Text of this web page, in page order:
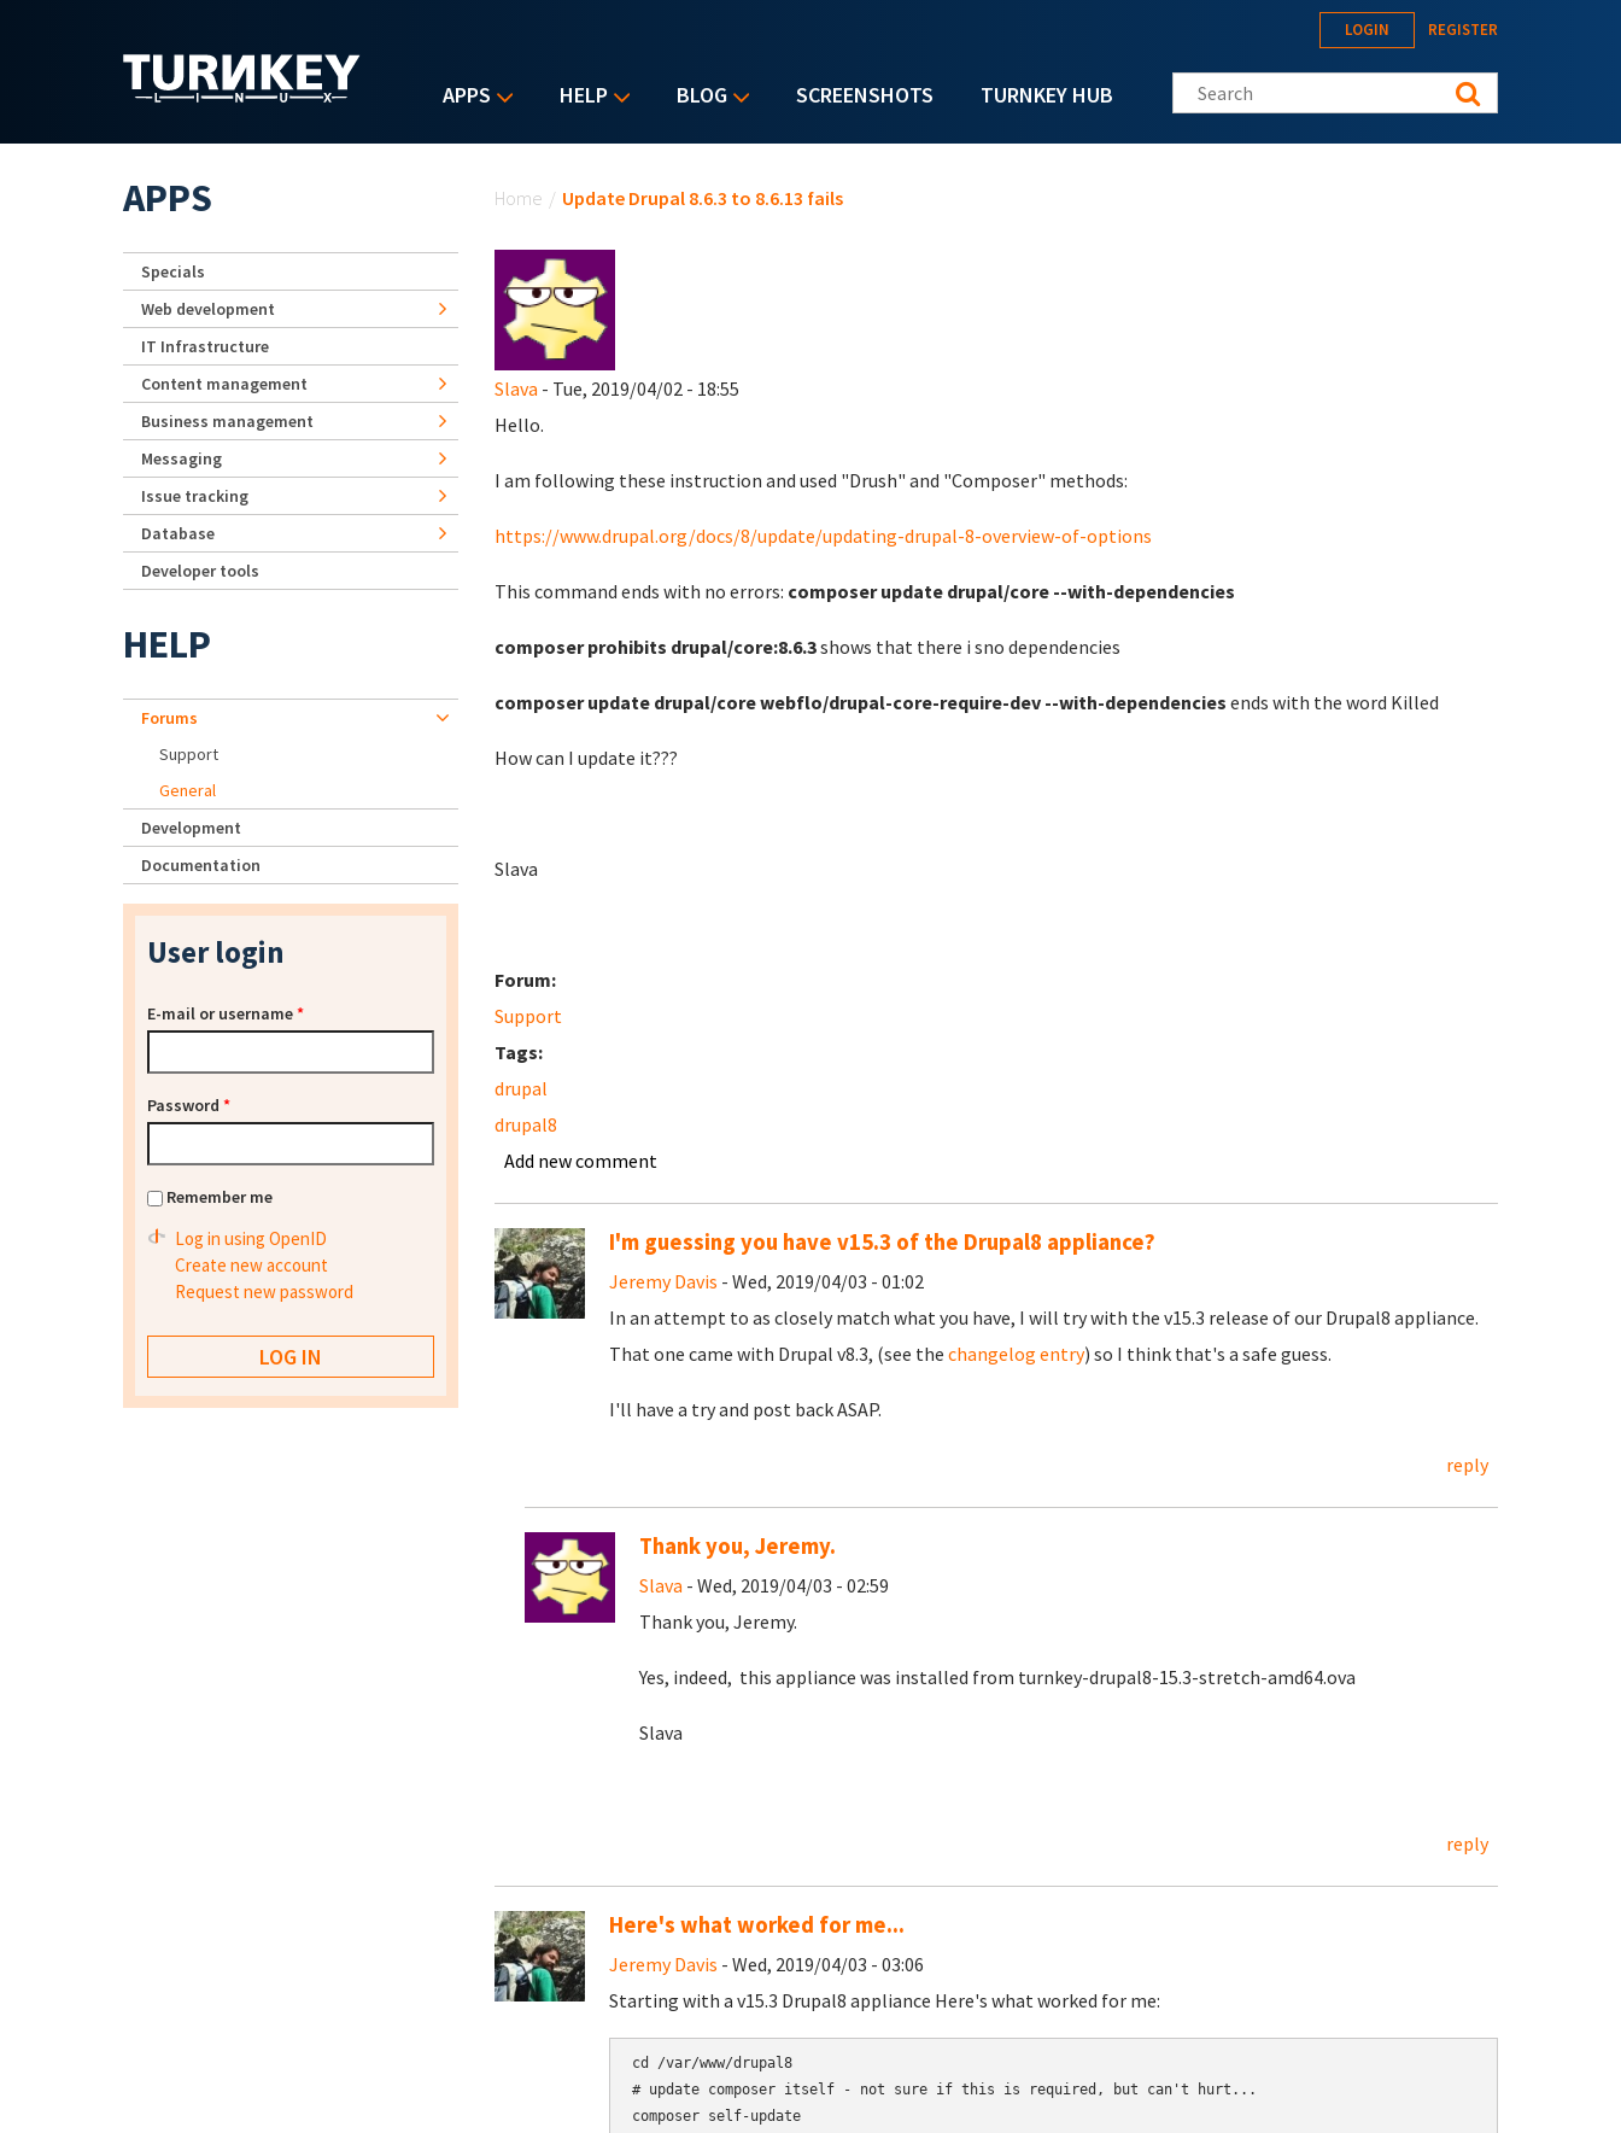
APPS HELP BLOG SCREENSHOTS TURNKEY HUB
LOGIN REGISTER
Search this site
Home / Update Drupal 8.6.3 to 8.6.13 fails
Slava - Tue, 2019/04/02 - 18:55
Hello.
I am following these instruction and used "Drush" and "Composer" methods:
https://www.drupal.org/docs/8/update/updating-drupal-8-overview-of-options
This command ends with no errors: composer update drupal/core --with-dependencies
composer prohibits drupal/core:8.6.3shows that there i sno dependencies
composer update drupal/core webflo/drupal-core-require-dev --with-dependencies ends with the word Killed
How can I update it???
Slava
Forum:
Support
Tags:
drupal
drupal8
Add new comment
I'm guessing you have v15.3 of the Drupal8 appliance?
Jeremy Davis - Wed, 2019/04/03 - 01:02
In an attempt to as closely match what you have, I will try with the v15.3 release of our Drupal8 appliance.
That one came with Drupal v8.3, (see the changelog entry) so I think that's a safe guess.
I'll have a try and post back ASAP.
reply
Thank you, Jeremy.
Slava - Wed, 2019/04/03 - 02:59
Thank you, Jeremy.
Yes, indeed, this appliance was installed from turnkey-drupal8-15.3-stretch-amd64.ova
Slava
reply
Here's what worked for me...
Jeremy Davis - Wed, 2019/04/03 - 03:06
Starting with a v15.3 Drupal8 appliance Here's what worked for me:
cd /var/www/drupal8
# update composer itself - not sure if this is required, but can't hurt...
composer self-update
APPS
Specials
Web development
IT Infrastructure
Content management
Business management
Messaging
Issue tracking
Database
Developer tools
HELP
Forums
Support
General
Development
Documentation
User login
E-mail or username*
Password *
Remember me
Log in using OpenID
Create new account
Request new password